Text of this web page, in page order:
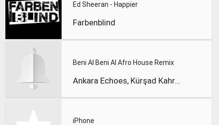
Ed Sheeran - Happier
Farbenblind
Beni Al Beni Al Afro House Remix
Ankara Echoes, Kürşad Kahraman
iPhone